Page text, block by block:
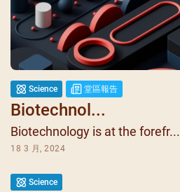
Science 堂區報告
Biotechnol...
Biotechnology is at the forefr...
18 3 月, 2024
Science